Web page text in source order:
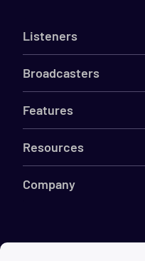
Listeners
Broadcasters
Features
Resources
Company